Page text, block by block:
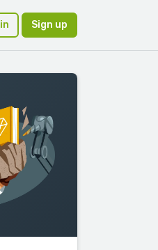
Sign up